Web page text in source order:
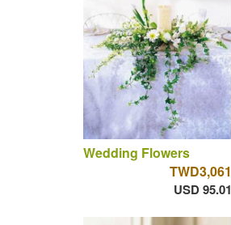
Wedding Flowers
TWD3,061
USD 95.01